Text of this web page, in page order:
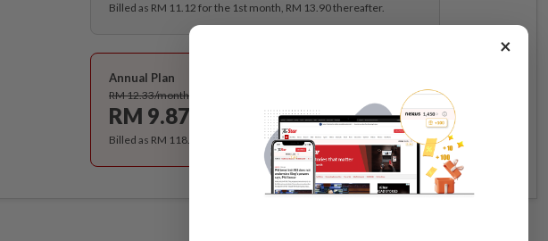
Billed as RM 11.12 for the 1st month, RM 13.90 thereafter.
Annual Plan
RM 12.33/month
RM 9.87
Billed as RM 118.40 for the 1st year, RM 148 thereafter.
×